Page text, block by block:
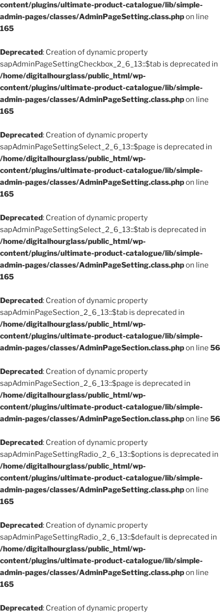
content/plugins/ultimate-product-catalogue/lib/simple-
admin-pages/classes/AdminPageSetting.class.phpon line
165
Deprecated: Creation of dynamic property
sapAdminPageSettingCheckbox_2_6_13::$tab is deprecated in
/home/digitalhourglass/public_html/wp-
content/plugins/ultimate-product-catalogue/lib/simple-
admin-pages/classes/AdminPageSetting.class.phpon line
165
Deprecated: Creation of dynamic property
sapAdminPageSettingSelect_2_6_13::$page is deprecated in
/home/digitalhourglass/public_html/wp-
content/plugins/ultimate-product-catalogue/lib/simple-
admin-pages/classes/AdminPageSetting.class.phpon line
165
Deprecated: Creation of dynamic property
sapAdminPageSettingSelect_2_6_13::$tab is deprecated in
/home/digitalhourglass/public_html/wp-
content/plugins/ultimate-product-catalogue/lib/simple-
admin-pages/classes/AdminPageSetting.class.phpon line
165
Deprecated: Creation of dynamic property
sapAdminPageSection_2_6_13::$tab is deprecated in
/home/digitalhourglass/public_html/wp-
content/plugins/ultimate-product-catalogue/lib/simple-
admin-pages/classes/AdminPageSection.class.phpon line 56
Deprecated: Creation of dynamic property
sapAdminPageSection_2_6_13::$page is deprecated in
/home/digitalhourglass/public_html/wp-
content/plugins/ultimate-product-catalogue/lib/simple-
admin-pages/classes/AdminPageSection.class.phpon line 56
Deprecated: Creation of dynamic property
sapAdminPageSettingRadio_2_6_13::$options is deprecated in
/home/digitalhourglass/public_html/wp-
content/plugins/ultimate-product-catalogue/lib/simple-
admin-pages/classes/AdminPageSetting.class.phpon line
165
Deprecated: Creation of dynamic property
sapAdminPageSettingRadio_2_6_13::$default is deprecated in
/home/digitalhourglass/public_html/wp-
content/plugins/ultimate-product-catalogue/lib/simple-
admin-pages/classes/AdminPageSetting.class.phpon line
165
Deprecated: Creation of dynamic property